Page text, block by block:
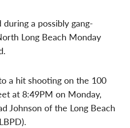
a possibly gang-
Long Beach Monday
a hit shooting on the 100
at 8:49PM on Monday,
Johnson of the Long Beach